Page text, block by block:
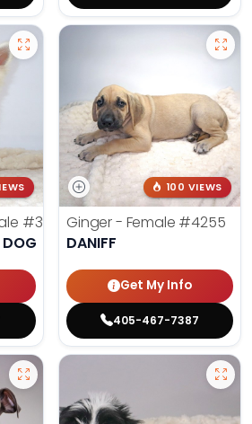
#3990
DOG
100 VIEWS
Ginger - Female #4255
DANIFF
Get My Info
405-467-7387